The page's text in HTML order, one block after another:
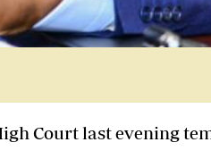
Court last evening